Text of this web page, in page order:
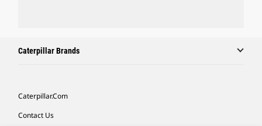
Caterpillar Brands
Caterpillar.com
Contact Us